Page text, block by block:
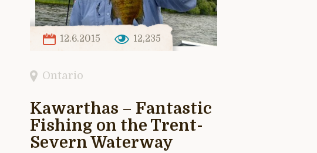
12.6.2015 12,235
Ontario
Kawarthas – Fantastic
Fishing on the Trent-
Severn Waterway